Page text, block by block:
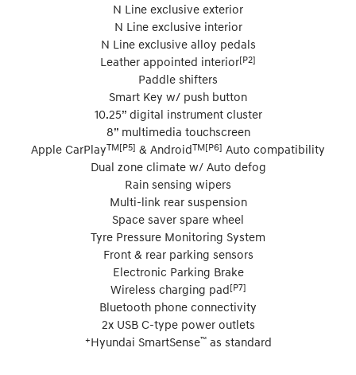
N Line exclusive exterior
N Line exclusive interior
N Line exclusive alloy pedals
Leather appointed interior[P2]
Paddle shifters
Smart Key w/ push button
10.25” digital instrument cluster
8” multimedia touchscreen
Apple CarPlayTM[P5] & AndroidTM[P6] Auto compatibility
Dual zone climate w/ Auto defog
Rain sensing wipers
Multi-link rear suspension
Space saver spare wheel
Tyre Pressure Monitoring System
Front & rear parking sensors
Electronic Parking Brake
Wireless charging pad[P7]
Bluetooth phone connectivity
2x USB C-type power outlets
+Hyundai SmartSense™as standard